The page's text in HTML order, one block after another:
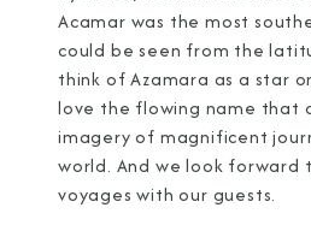
Acamar was the most
could be seen from the
think of Azamara as a star
love the flowing name that
imagery of magnificent
world. And we look forward
voyages with our guests.